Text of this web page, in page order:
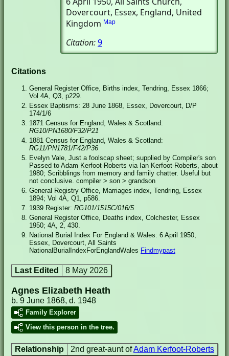
Dovercourt, Essex, England, United
Kingdom Map
Citation:9
Citations
General Register Office, Births index, Tendring, Essex 1866;
Vol 4A, Q3, p229.
Essex Baptisms: 28 June 1868, Essex, Dovercourt, D/P
174/1/6
1871 Census for England, Wales & Scotland:
RG10/PN1680/F32/P21
1881 Census for England, Wales & Scotland:
RG11/PN1781/F42/P36
Evelyn Vale, Just a foolscap sheet; supplied by Compiler's son
Passed to Adam Kerfoot-Roberts via Ian Kerfoot-Roberts, about
1980; Scribblings from memory and family chatter. Useful but
not conclusive. compiler > son > grandson
General Registry Office, Marriages index, Tendring, Essex
1894; Vol 4A, Q1, p586.
1939 Register: RG101/1515C/016/5
General Register Office, Deaths index, Colchester, Essex
1950; 4A, 2, 430.
National Burial Index For England & Wales: 6 April 1950,
Essex, Dovercourt, All Saints
NationalBurialIndexForEnglandWales Findmypast
Last Edited 8 May 2026
Agnes Elizabeth Heath
b. 9 June 1868, d. 1948
Family Explorer
View this person in the tree.
Relationship 2nd great-aunt ofAdam Kerfoot-Roberts